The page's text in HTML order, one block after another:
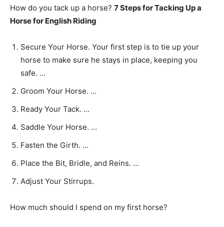
How do you tack up a horse? 7 Steps for Tacking Up a
Horse for English Riding
Secure Your Horse. Your first step is to tie up your
horse to make sure he stays in place, keeping you
safe. …
Groom Your Horse. …
Ready Your Tack. …
Saddle Your Horse. …
Fasten the Girth. …
Place the Bit, Bridle, and Reins. …
Adjust Your Stirrups.
How much should I spend on my first horse?